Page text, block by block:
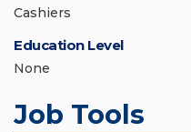
Cashiers
Education Level
None
Job Tools